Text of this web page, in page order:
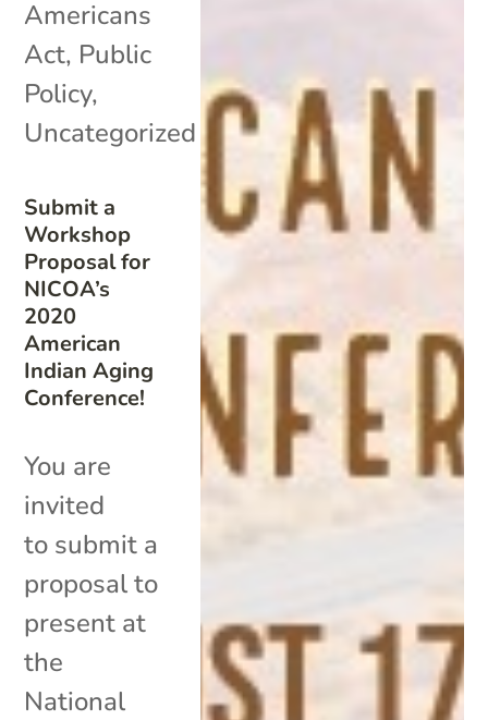
Submit a
Workshop
Proposal for
NICOA’s
2020
American
Indian Aging
Conference!
Americans
Act, Public
Policy,
Uncategorized
You are
invited
to submit a
proposal to
present at
the
National